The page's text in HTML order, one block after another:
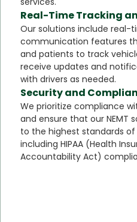
Real-Time Tracking
Our solutions include real-
communication features
and patients to track
receive updates and
with drivers as needed.
Security and
We prioritize compliance
and ensure that our NEMT
to the highest standards
including HIPAA (Health
Accountability Act)